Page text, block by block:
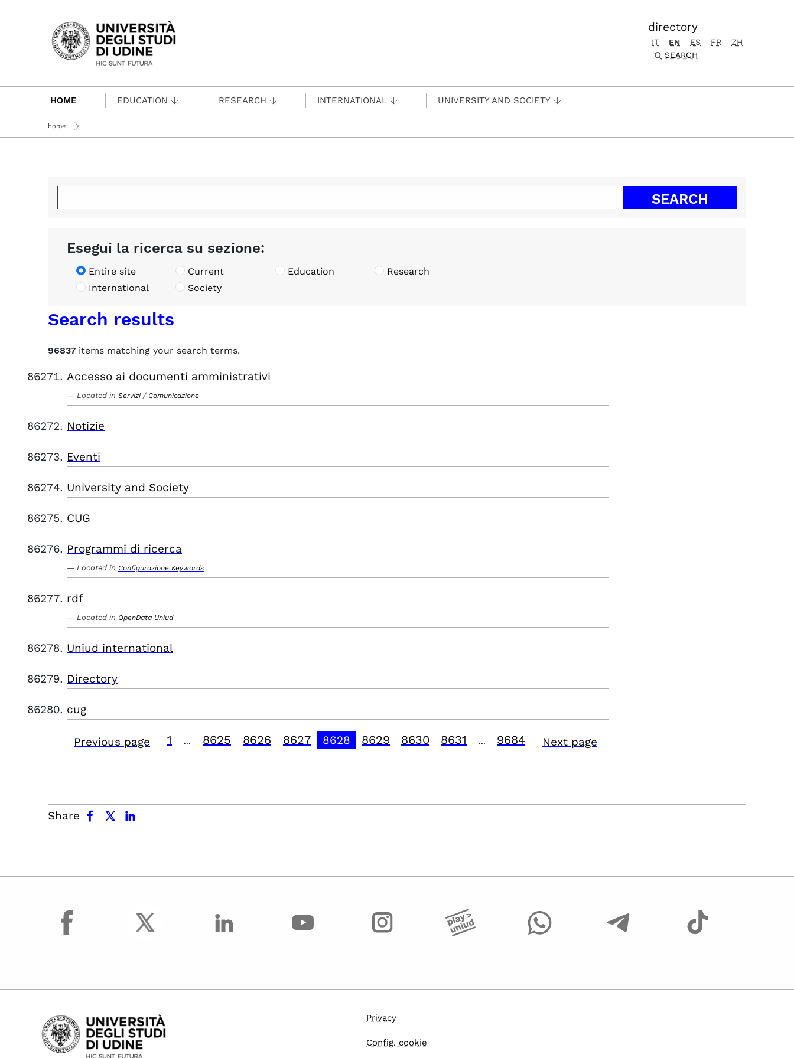
Passa al contenuto principale
directory
IT EN ES FR
ZH
SEARCH
HOME EDUCATION RESEARCH INTERNATIONAL UNIVERSITY AND SOCIETY
home
Esegui la ricerca su sezione:
Entire site Current Education
Research
International
Society
Search results
96837 items matching your search terms.
Accesso ai documenti amministrativi
Located in Servizi / Comunicazione
Notizie
Eventi
University and Society
CUG
Programmi di ricerca
Located in Configurazione Keywords
rdf
Located in OpenData Uniud
Uniud international
Directory
cug
Previous page 1 8625 8626 8627 8628 8629 8630 8631 9684 Next page
Share
facebook x.com linkedin
facebook
Privacy
Config. cookie